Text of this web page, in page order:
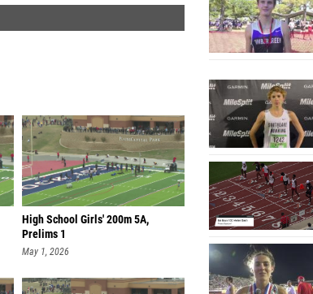
High School Girls' 200m 5A,
Prelims 1
May 1, 2026